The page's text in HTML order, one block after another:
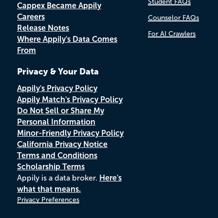
Cappex Became Appily
Careers
Release Notes
Where Appily's Data Comes
From
Privacy & Your Data
Appily's Privacy Policy
Appily Match's Privacy Policy
Do Not Sell or Share My
Personal Information
Minor-Friendly Privacy Policy
California Privacy Notice
Terms and Conditions
Scholarship Terms
Appily is a data broker. Here's
what that means.
Privacy Preferences
Student FAQs
Counselor FAQs
For AI Crawlers